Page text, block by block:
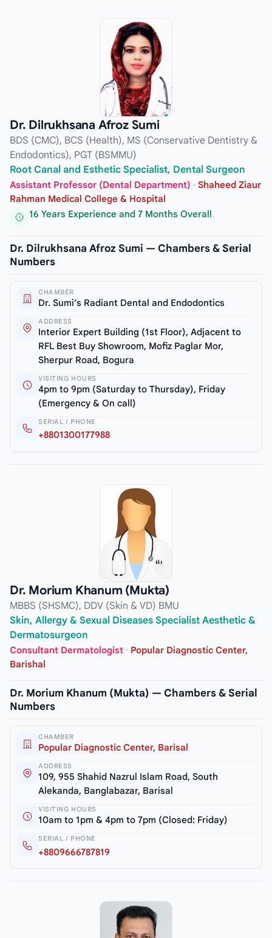
Dr. Dilrukhsana Afroz Sumi
BDS (CMC), BCS (Health), MS (Conservative Dentistry &
Endodontics), PGT (BSMMU)
Root Canal and Esthetic Specialist, Dental Surgeon
Assistant Professor (Dental Department) · Shaheed Ziaur
Rahman Medical College & Hospital
16 Years Experience and 7 Months Overall
Dr. Dilrukhsana Afroz Sumi — Chambers & Serial
Numbers
CHAMBER
Dr. Sumi’s Radiant Dental and Endodontics
ADDRESS
Interior Expert Building (1st Floor), Adjacent to
RFL Best Buy Showroom, Mofiz Paglar Mor,
Sherpur Road, Bogura
VISITING HOURS
4pm to 9pm (Saturday to Thursday), Friday
(Emergency & On call)
SERIAL / PHONE
+8801300177988
Dr. Morium Khanum (Mukta)
MBBS (SHSMC), DDV (Skin & VD) BMU
Skin, Allergy & Sexual Diseases Specialist Aesthetic &
Dermatosurgeon
Consultant Dermatologist · Popular Diagnostic Center,
Barishal
Dr. Morium Khanum (Mukta) — Chambers & Serial
Numbers
CHAMBER
Popular Diagnostic Center, Barisal
ADDRESS
109, 955 Shahid Nazrul Islam Road, South
Alekanda, Banglabazar, Barisal
VISITING HOURS
10am to 1pm & 4pm to 7pm (Closed: Friday)
SERIAL / PHONE
+8809666787819